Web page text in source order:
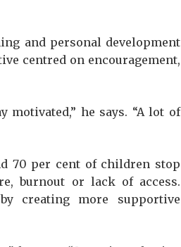
and personal development
centred on encouragement,
he says. “A lot of
70 per cent of children stop
burnout or lack of access.
creating more supportive